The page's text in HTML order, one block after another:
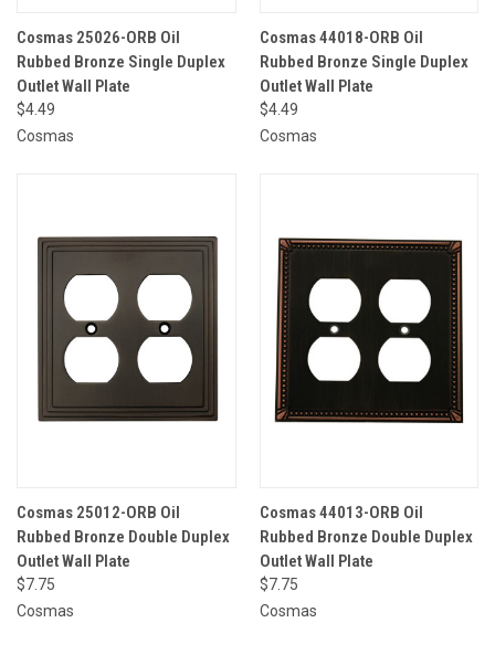
Cosmas 25026-ORB Oil
Rubbed Bronze Single Duplex
Outlet Wall Plate
$4.49
Cosmas
Cosmas 44018-ORB Oil
Rubbed Bronze Single Duplex
Outlet Wall Plate
$4.49
Cosmas
Cosmas 25012-ORB Oil
Rubbed Bronze Double Duplex
Outlet Wall Plate
$7.75
Cosmas
Cosmas 44013-ORB Oil
Rubbed Bronze Double Duplex
Outlet Wall Plate
$7.75
Cosmas